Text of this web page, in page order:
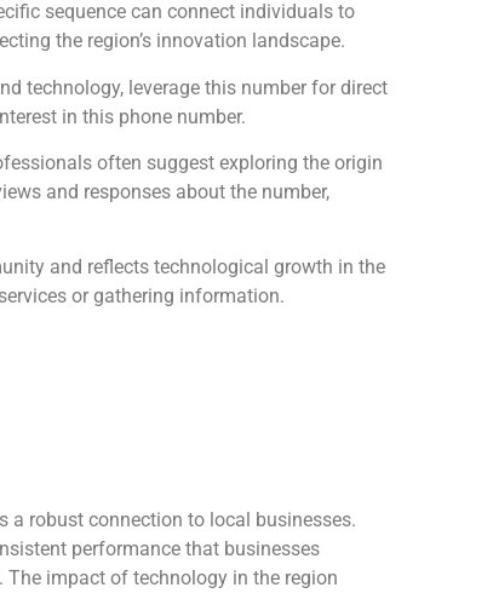
sequence can connect individuals to
the region’s innovation landscape.
technology, leverage this number for direct
in this phone number.
often suggest exploring the origin
and responses about the number,
and reflects technological growth in the
or gathering information.
a robust connection to local businesses.
performance that businesses
impact of technology in the region